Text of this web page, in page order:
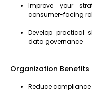
Improve your
consumer-facing
Develop practical
data governance
Organization Benefits
Reduce